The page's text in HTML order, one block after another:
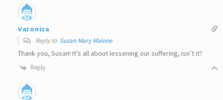
Varonica
Reply to Susan Mary Malone
Thank you, Susan! It’s all about lessening our suffering, isn’t it?
Reply